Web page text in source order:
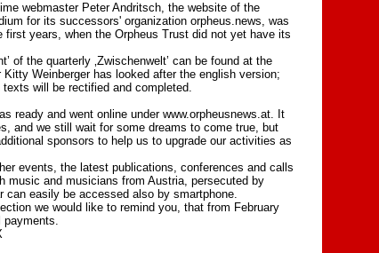
webmaster Peter Andritsch, the website of the
for its successors' organization orpheus.news, was
years, when the Orpheus Trust did not yet have its
of the quarterly ‚Zwischenwelt’ can be found at the
Weinberger has looked after the english version;
will be rectified and completed.
ready and went online under www.orpheusnews.at. It
and we still wait for some dreams to come true, but
sponsors to help us to upgrade our activities as
events, the latest publications, conferences and calls
music and musicians from Austria, persecuted by
easily be accessed also by smartphone.
we would like to remind you, that from February
payments.